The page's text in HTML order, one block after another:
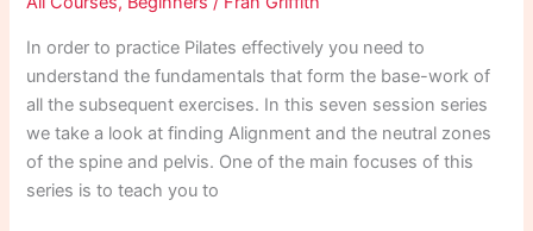
In order to practice Pilates effectively you need to
understand the fundamentals that form the base-work of
all the subsequent exercises. In this seven session series
we take a look at finding Alignment and the neutral zones
of the spine and pelvis. One of the main focuses of this
series is to teach you to